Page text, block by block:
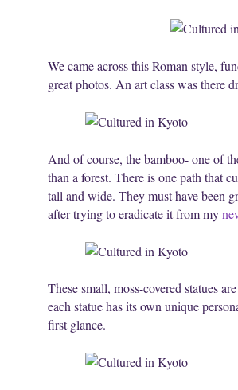
We came across this Roman style,
great photos. An art class was there
And of course, the bamboo- one of
than a forest. There is one path that
tall and wide. They must have been
after trying to eradicate it from my
These small, moss-covered statues
each statue has its own unique
first glance.